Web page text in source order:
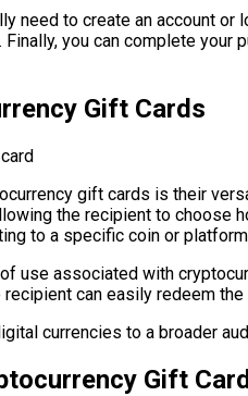
need to create an account
you can complete
Gift Cards
gift cards is their
the recipient to choose
to a specific coin or
use associated with
can easily redeem
currencies to a broader
Gift